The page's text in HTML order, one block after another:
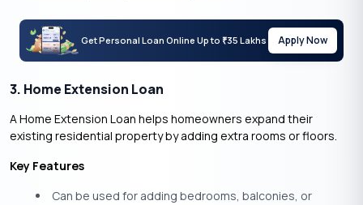
Get Personal Loan Online Up to ₹35 Lakhs Apply Now
3. Home Extension Loan
A Home Extension Loan helps homeowners expand their
existing residential property by adding extra rooms or floors.
Key Features
Can be used for adding bedrooms, balconies, or